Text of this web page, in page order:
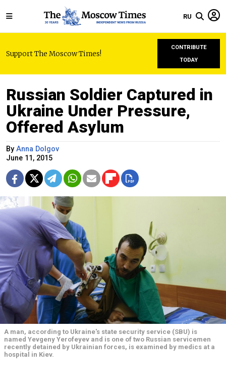
RU
Support The Moscow Times!
CONTRIBUTE
TODAY
Russian Soldier Captured in
Ukraine Under Pressure,
Offered Asylum
By Anna Dolgov
June 11, 2015
A man, according to Ukraine's state security service (SBU) is
named Yevgeny Yerofeyev and is one of two Russian servicemen
recently detained by Ukrainian forces, is examined by medics at a
hospital in Kiev.